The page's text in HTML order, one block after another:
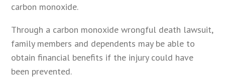
carbon monoxide.
Through a carbon monoxide wrongful death lawsuit,
family members and dependents may be able to
obtain financial benefits if the injury could have
been prevented.